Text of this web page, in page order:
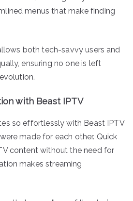
menus that make finding
both tech-savvy users and
ensuring no one is left
with Beast IPTV
so effortlessly with Beast IPTV
made for each other. Quick
content without the need for
makes streaming